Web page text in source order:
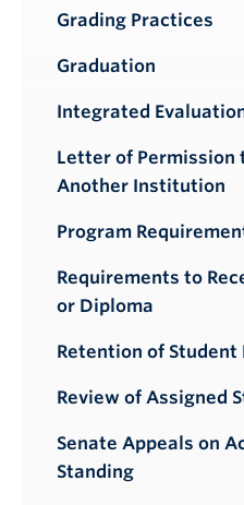
Grading Practices
Graduation
Integrated
Letter of Permission
Another Institution
Program
Requirements to
or Diploma
Retention of Student
Review of Assigned
Senate Appeals on
Standing